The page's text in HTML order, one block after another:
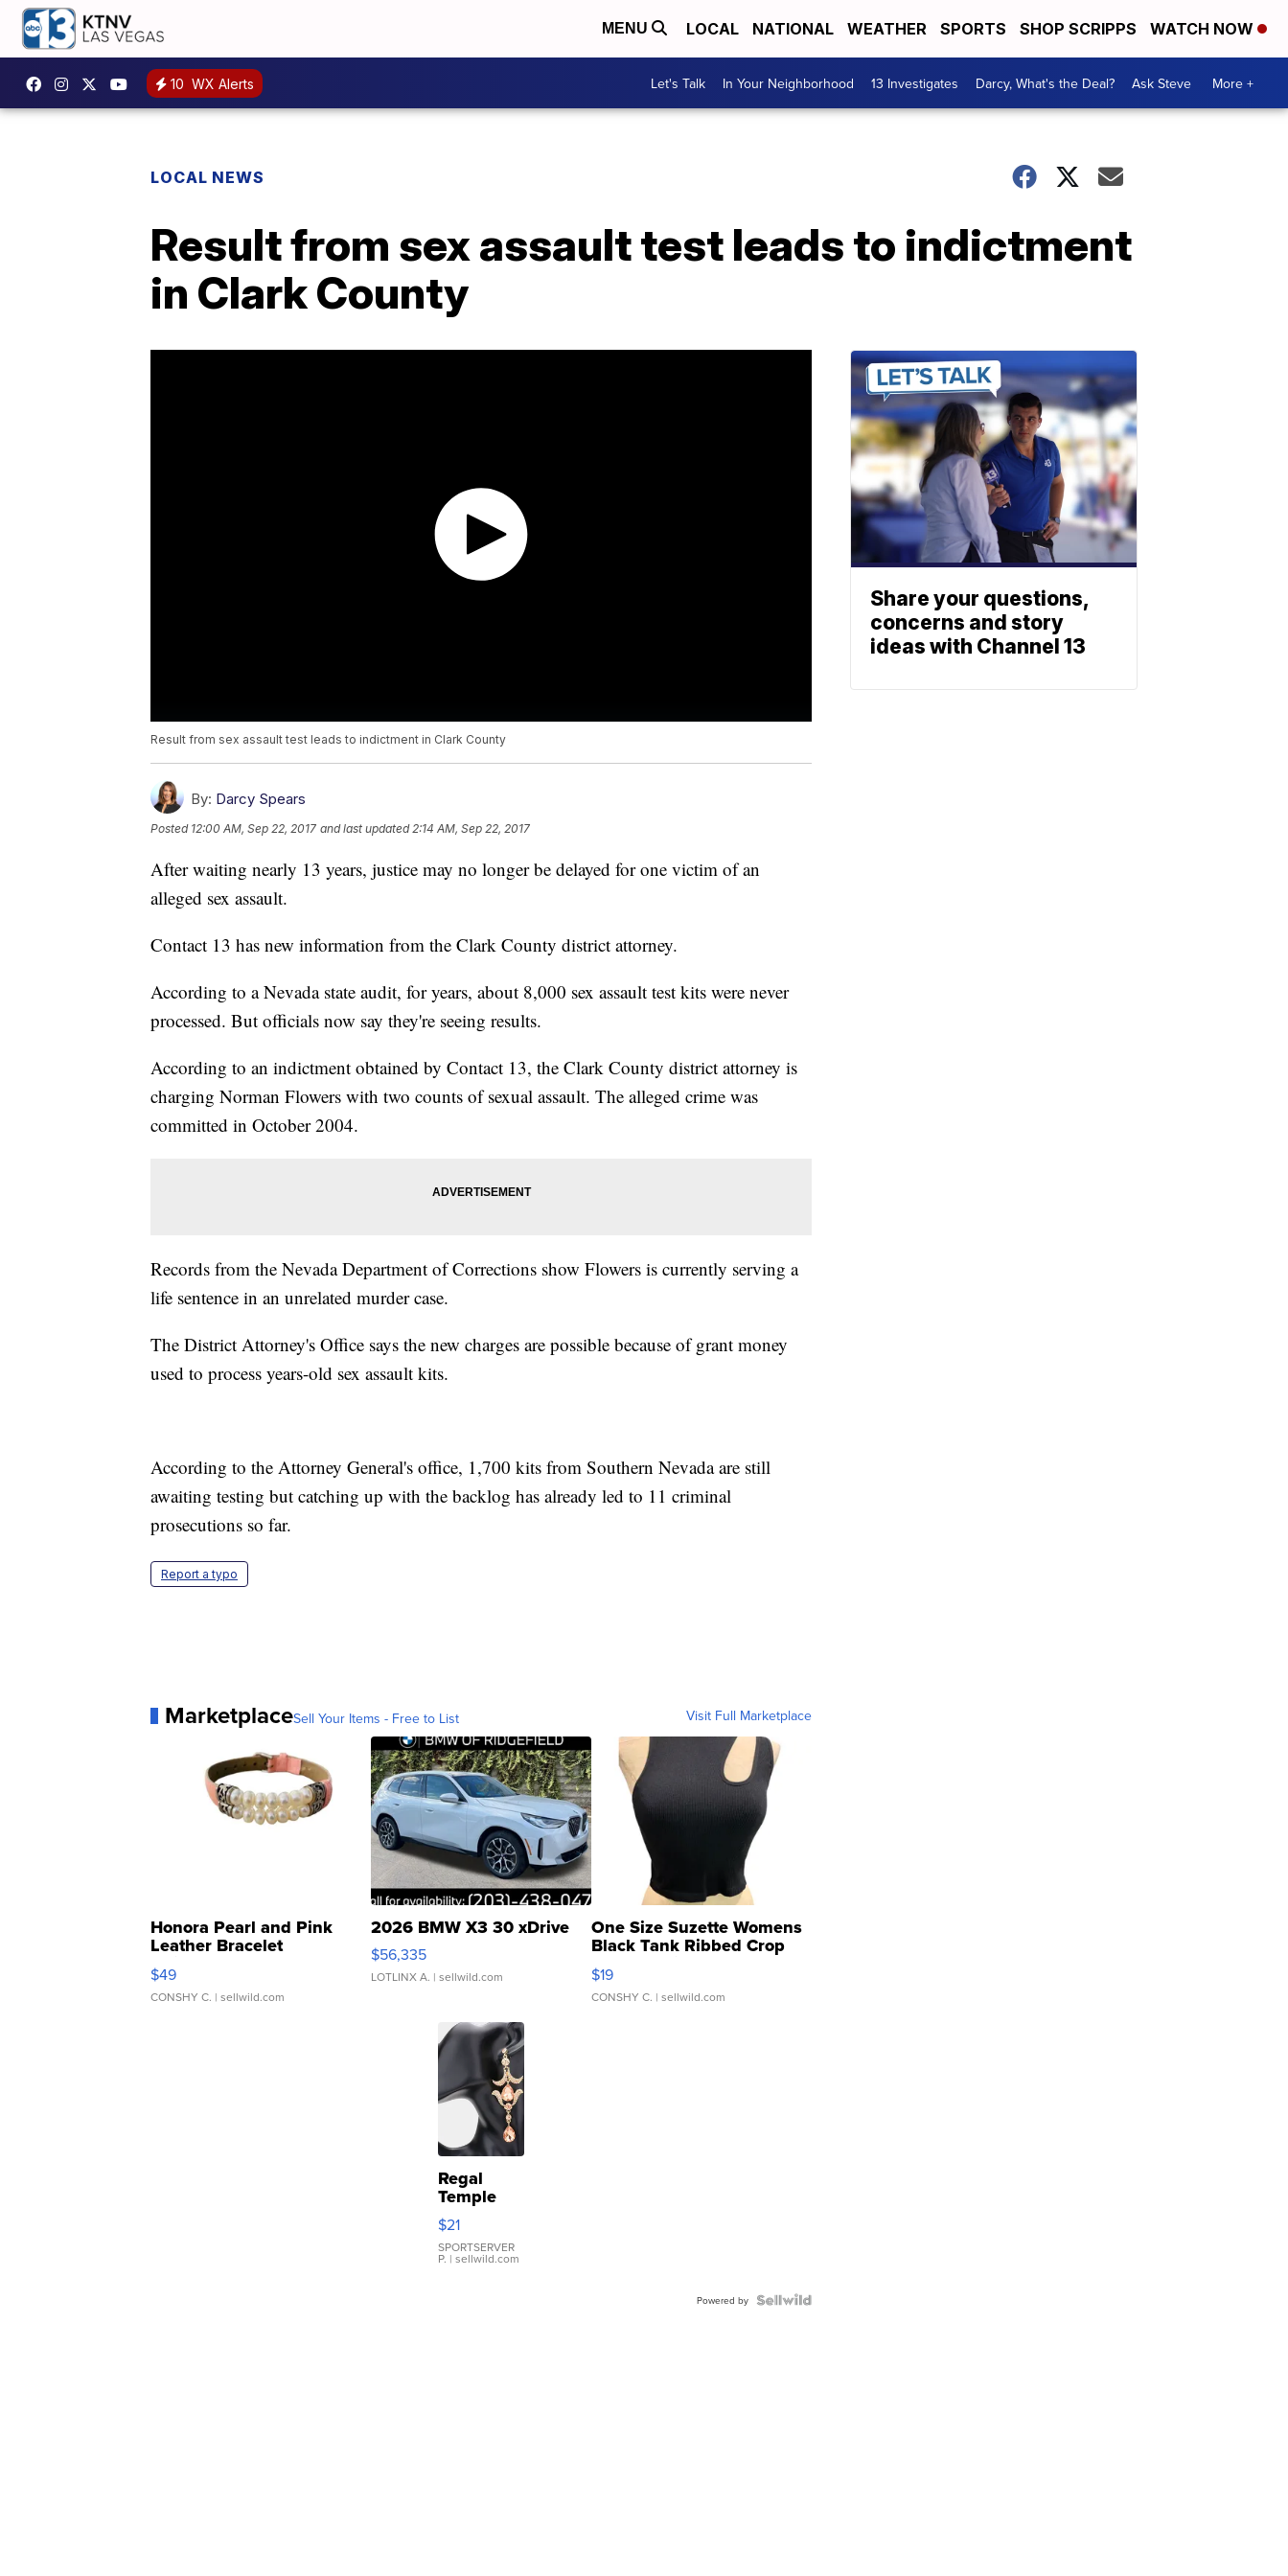
MENU LOCAL NATIONAL WEATHER SPORTS SHOP SCRIPPS WATCH NOW
10 WX Alerts Let's Talk In Your Neighborhood 13 Investigates Darcy, What's the Deal? Ask Steve More +
LOCAL NEWS
Result from sex assault test leads to indictment
in Clark County
Result from sex assault test leads to indictment in Clark County
By: Darcy Spears
Posted 12:00 AM, Sep 22, 2017 and last updated 2:14 AM, Sep 22, 2017
After waiting nearly 13 years, justice may no longer be delayed for one victim of an
alleged sex assault.
Contact 13 has new information from the Clark County district attorney.
According to a Nevada state audit, for years, about 8,000 sex assault test kits were never
processed. But officials now say they're seeing results.
According to an indictment obtained by Contact 13, the Clark County district attorney is
charging Norman Flowers with two counts of sexual assault. The alleged crime was
committed in October 2004.
Records from the Nevada Department of Corrections show Flowers is currently serving a
life sentence in an unrelated murder case.
The District Attorney's Office says the new charges are possible because of grant money
used to process years-old sex assault kits.
According to the Attorney General's office, 1,700 kits from Southern Nevada are still
awaiting testing but catching up with the backlog has already led to 11 criminal
prosecutions so far.
Report a typo
MarketplaceSell Your Items - Free to List Visit Full Marketplace
Honora Pearl and Pink
Leather Bracelet
Adjustable Buckle Clo...
$49
CONSHY C. | sellwild.com
2026 BMW X3 30 xDrive
$56,335
LOTLINX A. | sellwild.com
One Size Suzette Womens
Black Tank Ribbed Crop
Asymmetrical ...
$19
CONSHY C. | sellwild.com
Regal
Temple
Droplet
Earrings
$21
SPORTSERVER
P. | sellwild.com
Powered by
Share your questions,
concerns and story
ideas with Channel 13